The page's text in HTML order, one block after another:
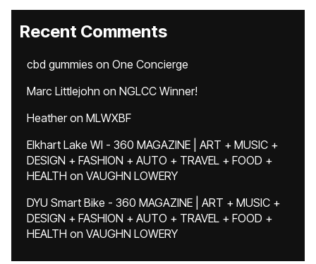
Recent Comments
cbd gummies on One Concierge
Marc Littlejohn on NGLCC Winner!
Heatheron MLWXBF
Elkhart Lake WI - 360 MAGAZINE | ART + MUSIC +
DESIGN + FASHION + AUTO + TRAVEL + FOOD +
HEALTH on VAUGHN LOWERY
DYU Smart Bike - 360 MAGAZINE | ART + MUSIC +
DESIGN + FASHION + AUTO + TRAVEL + FOOD +
HEALTH on VAUGHN LOWERY